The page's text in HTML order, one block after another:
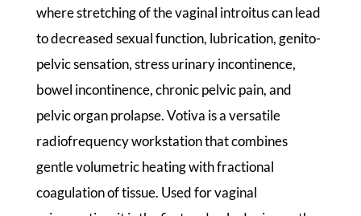
where stretching of the vaginal introitus can lead
to decreased sexual function, lubrication, genito-
pelvic sensation, stress urinary incontinence,
bowel incontinence, chronic pelvic pain, and
pelvic organ prolapse. Votiva is a versatile
radiofrequency workstation that combines
gentle volumetric heating with fractional
coagulation of tissue. Used for vaginal